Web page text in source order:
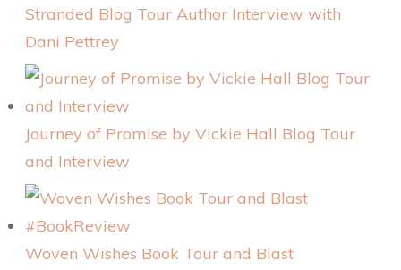
Stranded Blog Tour Author Interview with
Dani Pettrey
Journey of Promise by Vickie Hall Blog Tour
and Interview
Woven Wishes Book Tour and Blast